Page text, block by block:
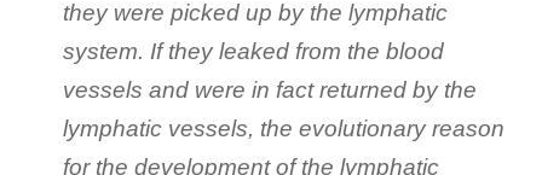
they were picked up by the lymphatic
system. If they leaked from the blood
vessels and were in fact returned by the
lymphatic vessels, the evolutionary reason
for the development of the lymphatic